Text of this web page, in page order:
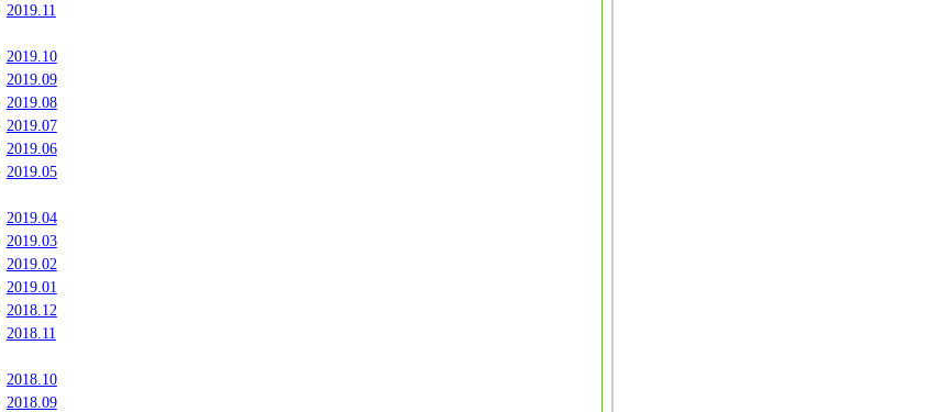
2019.11
2019.10
2019.09
2019.08
2019.07
2019.06
2019.05
2019.04
2019.03
2019.02
2019.01
2018.12
2018.11
2018.10
2018.09